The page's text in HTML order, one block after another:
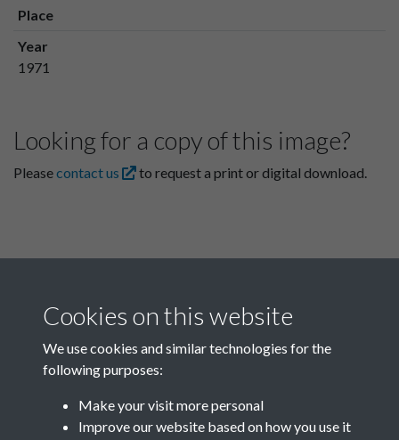
Place
Year
1971
Looking for a copy of this image?
Pleasecontact us to request a print or digital download.
Related collections
Cookies on this website
We use cookies and similar technologies for the
following purposes:
Make your visit more personal
Improve our website based on how you use it